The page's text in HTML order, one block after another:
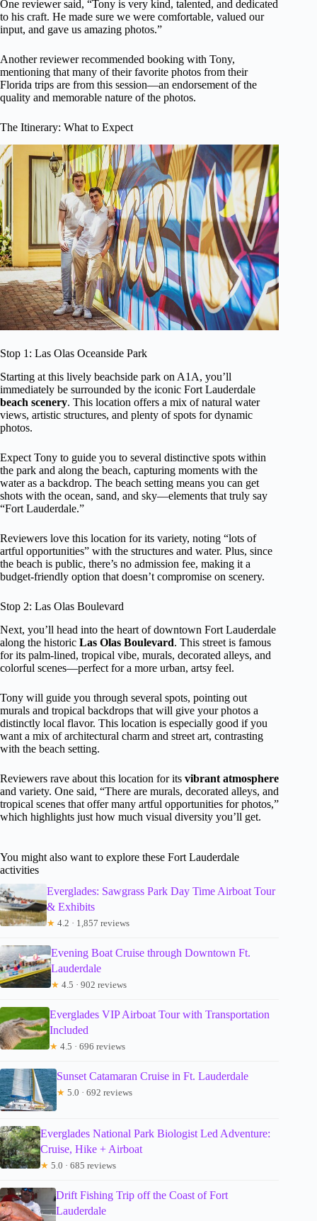
One reviewer said, “Tony is very kind, talented, and dedicated
to his craft. He made sure we were comfortable, valued our
input, and gave us amazing photos.”
Another reviewer recommended booking with Tony,
mentioning that many of their favorite photos from their
Florida trips are from this session—an endorsement of the
quality and memorable nature of the photos.
The Itinerary: What to Expect
Stop 1: Las Olas Oceanside Park
Starting at this lively beachside park on A1A, you’ll
immediately be surrounded by the iconic Fort Lauderdale
beach scenery. This location offers a mix of natural water
views, artistic structures, and plenty of spots for dynamic
photos.
Expect Tony to guide you to several distinctive spots within
the park and along the beach, capturing moments with the
water as a backdrop. The beach setting means you can get
shots with the ocean, sand, and sky—elements that truly say
“Fort Lauderdale.”
Reviewers love this location for its variety, noting “lots of
artful opportunities” with the structures and water. Plus, since
the beach is public, there’s no admission fee, making it a
budget-friendly option that doesn’t compromise on scenery.
Stop 2: Las Olas Boulevard
Next, you’ll head into the heart of downtown Fort Lauderdale
along the historic Las Olas Boulevard. This street is famous
for its palm-lined, tropical vibe, murals, decorated alleys, and
colorful scenes—perfect for a more urban, artsy feel.
Tony will guide you through several spots, pointing out
murals and tropical backdrops that will give your photos a
distinctly local flavor. This location is especially good if you
want a mix of architectural charm and street art, contrasting
with the beach setting.
Reviewers rave about this location for its vibrant atmosphere
and variety. One said, “There are murals, decorated alleys, and
tropical scenes that offer many artful opportunities for photos,”
which highlights just how much visual diversity you’ll get.
You might also want to explore these Fort Lauderdale
activities
Everglades: Sawgrass Park Day Time Airboat Tour
& Exhibits
★ 4.2 · 1,857 reviews
Evening Boat Cruise through Downtown Ft.
Lauderdale
★ 4.5 · 902 reviews
Everglades VIP Airboat Tour with Transportation
Included
★ 4.5 · 696 reviews
Sunset Catamaran Cruise in Ft. Lauderdale
★ 5.0 · 692 reviews
Everglades National Park Biologist Led Adventure:
Cruise, Hike + Airboat
★ 5.0 · 685 reviews
Drift Fishing Trip off the Coast of Fort
Lauderdale